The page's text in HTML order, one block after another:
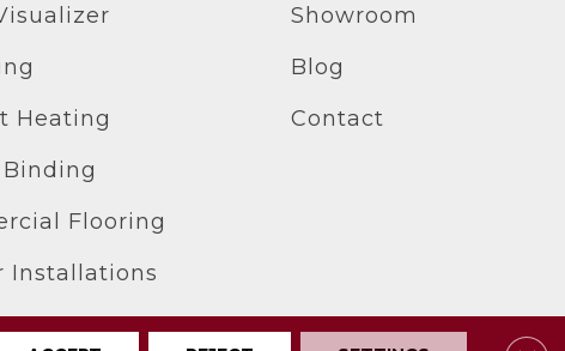
Heating
Flooring
Installations
Showroom
Blog
Contact